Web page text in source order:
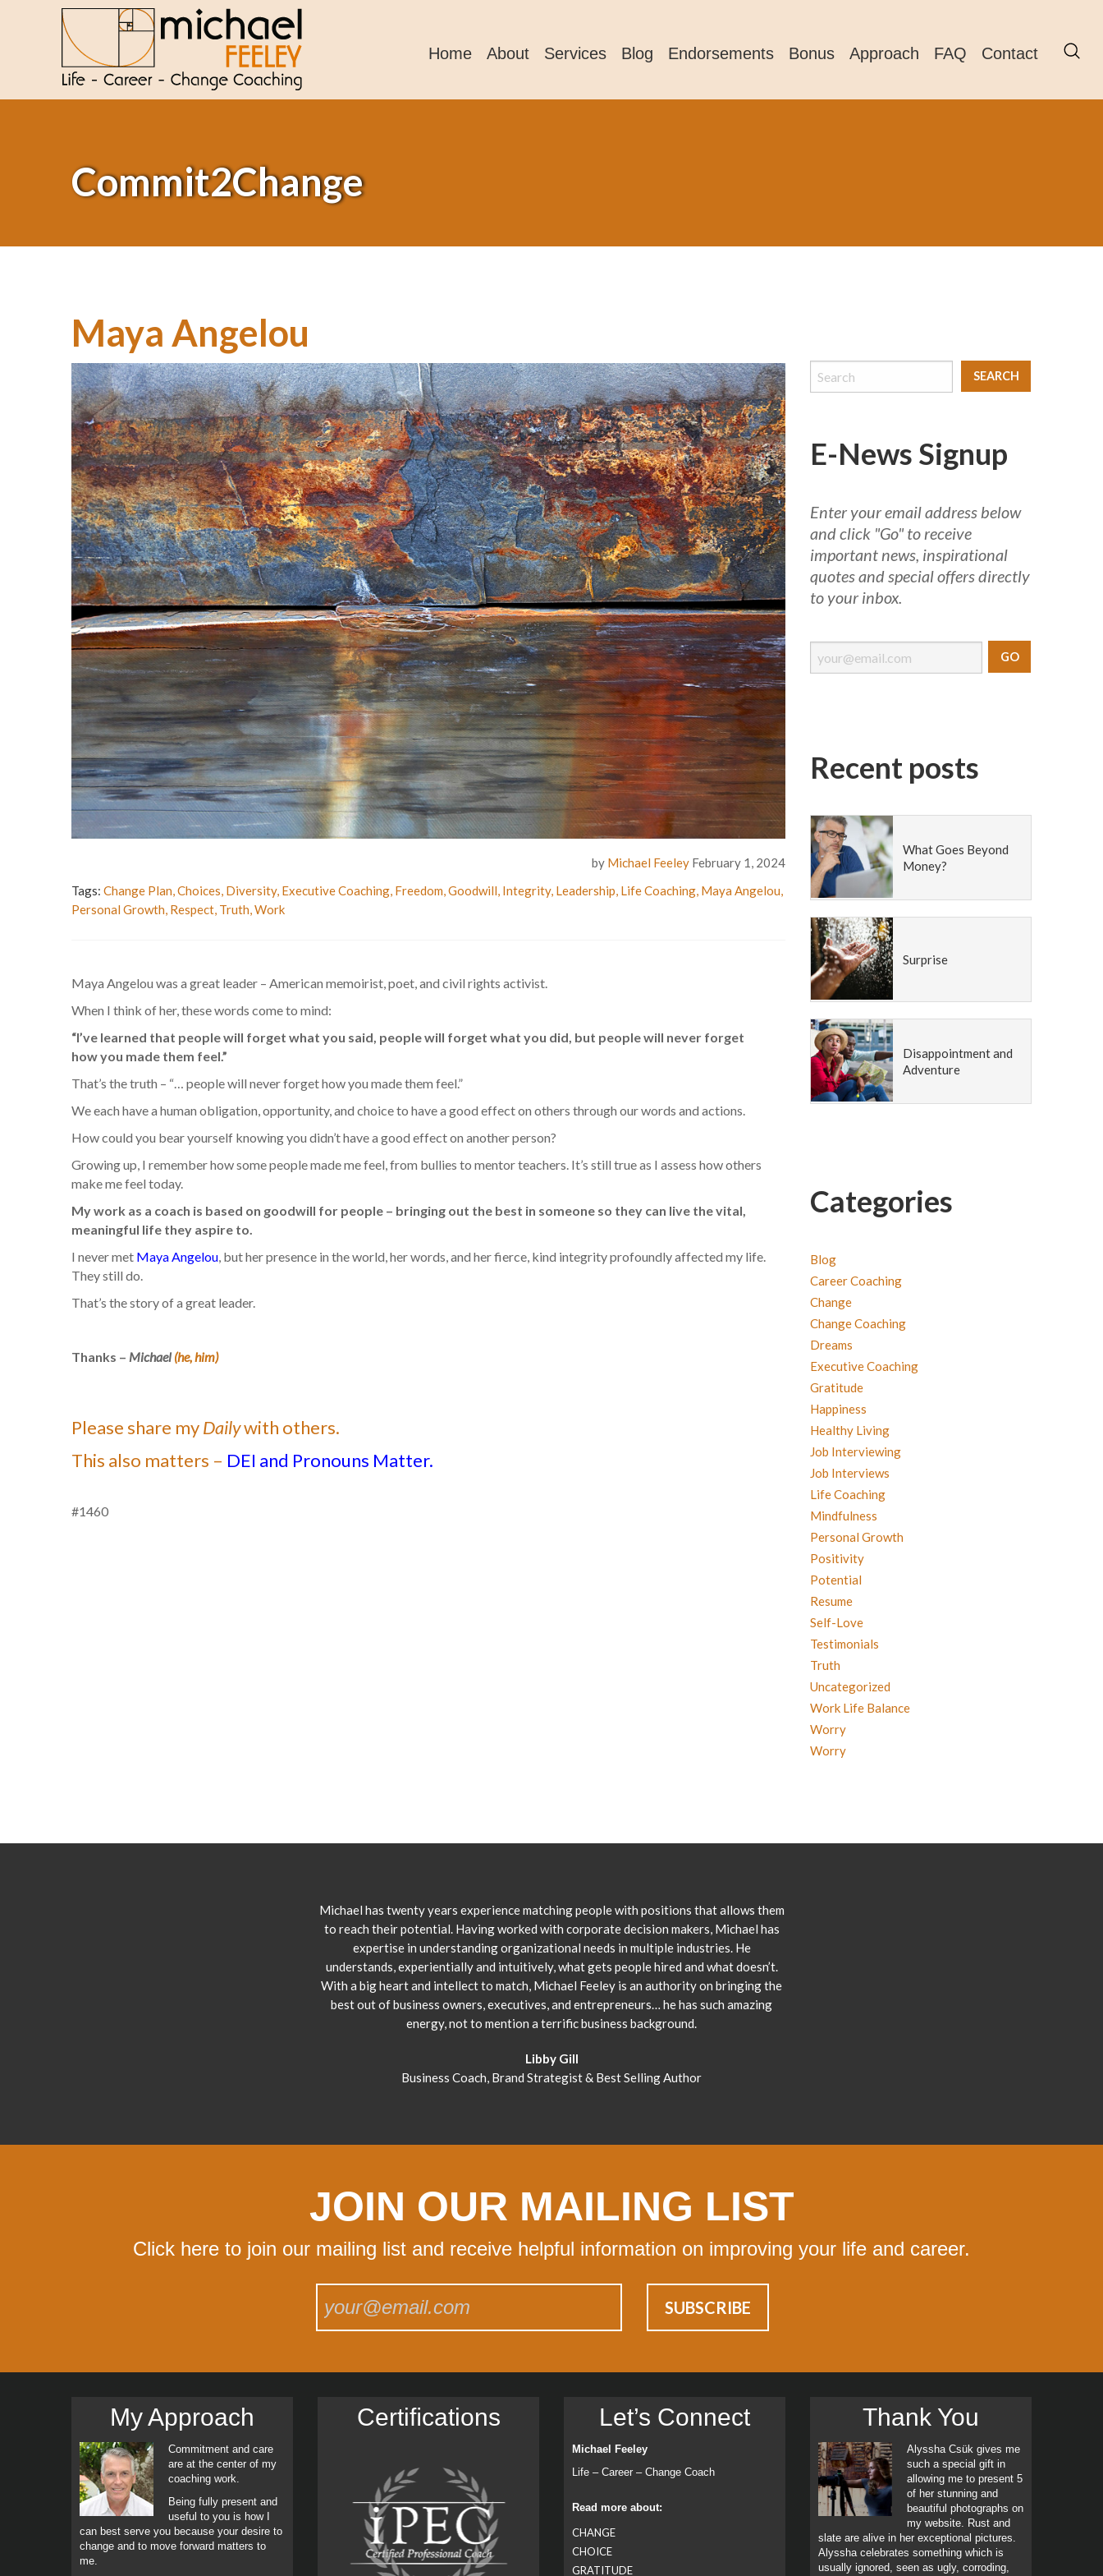
Home About Services Blog Endorsements Bonus Approach FAQ Contact
Commit2Change
Maya Angelou
by Michael Feeley February 1, 2024
Tags: Change Plan,Choices, Diversity, Executive Coaching, Freedom,Goodwill, Integrity, Leadership, Life Coaching, Maya Angelou,
Personal Growth, Respect, Truth,Work
Maya Angelou was a great leader – American memoirist, poet, and civil rights activist.
When I think of her, these words come to mind:
“I’ve learned that people will forget what you said, people will forget what you did, but people will never forget
how you made them feel.”
That’s the truth – “… people will never forget how you made them feel.”
We each have a human obligation, opportunity, and choice to have a good effect on others through our words and actions.
How could you bear yourself knowing you didn’t have a good effect on another person?
Growing up, I remember how some people made me feel, from bullies to mentor teachers. It’s still true as I assess how others
make me feel today.
My work as a coach is based on goodwill for people – bringing out the best in someone so they can live the vital,
meaningful life they aspire to.
I never met Maya Angelou, but her presence in the world, her words, and her fierce, kind integrity profoundly affected my life.
They still do.
That’s the story of a great leader.
Thanks – Michael (he, him)
Please share myDailywith others.
This also matters – DEI and Pronouns Matter.
#1460
E-News Signup
Enter your email address below
and click "Go" to receive
important news, inspirational
quotes and special offers directly
to your inbox.
Recent posts
What Goes Beyond
Money?
Surprise
Disappointment and
Adventure
Categories
Blog
Career Coaching
Change
Change Coaching
Dreams
Executive Coaching
Gratitude
Happiness
Healthy Living
Job Interviewing
Job Interviews
Life Coaching
Mindfulness
Personal Growth
Positivity
Potential
Resume
Self-Love
Testimonials
Truth
Uncategorized
Work Life Balance
Worry
Worry
Michael has twenty years experience matching people with positions that allows them
to reach their potential. Having worked with corporate decision makers, Michael has
expertise in understanding organizational needs in multiple industries. He
understands, experientially and intuitively, what gets people hired and what doesn’t.
With a big heart and intellect to match, Michael Feeley is an authority on bringing the
best out of business owners, executives, and entrepreneurs… he has such amazing
energy, not to mention a terrific business background.
Libby Gill
Business Coach, Brand Strategist & Best Selling Author
JOIN OUR MAILING LIST
Click here to join our mailing list and receive helpful information on improving your life and career.
My Approach
Commitment and care
are at the center of my
coaching work.
Being fully present and
useful to you is how I
can best serve you because your desire to
change and to move forward matters to
me.
Certiﬁcations Let’s Connect
Michael Feeley
Life – Career – Change Coach
Read more about:
CHANGE
CHOICE
GRATITUDE
Thank You
Alyssha Csük gives me
such a special gift in
allowing me to present 5
of her stunning and
beautiful photographs on
my website. Rust and
slate are alive in her exceptional pictures.
Alyssha celebrates something which is
usually ignored, seen as ugly, corroding,